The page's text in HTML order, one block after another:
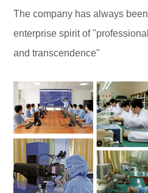
The company has always
enterprise spirit of
and transcendence"